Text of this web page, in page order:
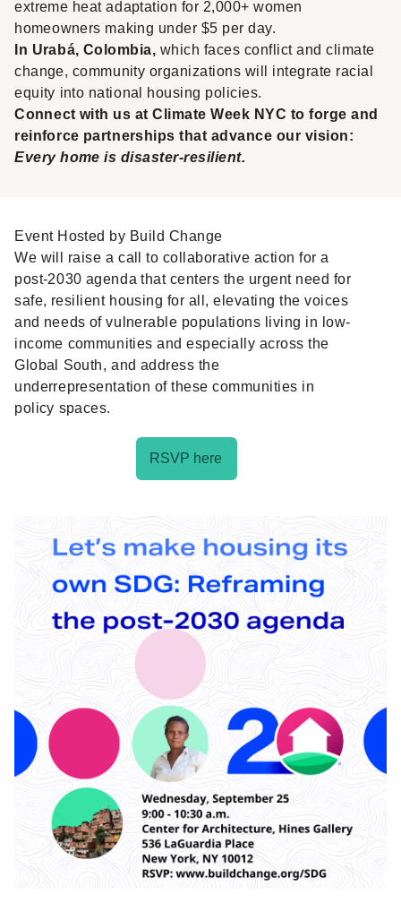
extreme heat adaptation for 2,000+ women
homeowners making under $5 per day.
In Urabá, Colombia, which faces conflict and climate
change, community organizations will integrate racial
equity into national housing policies.
Connect with us at Climate Week NYC to forge and
reinforce partnerships that advance our vision:
Every home is disaster-resilient.
Event Hosted by Build Change
We will raise a call to collaborative action for a
post-2030 agenda that centers the urgent need for
safe, resilient housing for all, elevating the voices
and needs of vulnerable populations living in low-
income communities and especially across the
Global South, and address the
underrepresentation of these communities in
policy spaces.
RSVP here